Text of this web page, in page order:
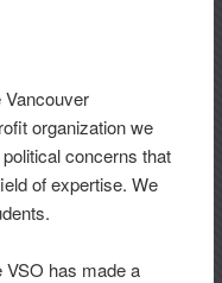
organization we
concerns that
of expertise. We
VSO has made a